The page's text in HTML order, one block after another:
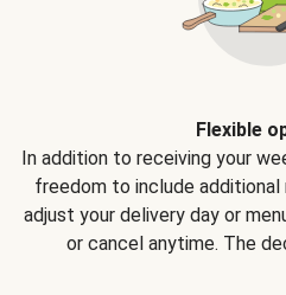
Flexible
In addition to receiving your
freedom to include additional
adjust your delivery day or
or cancel anytime. The